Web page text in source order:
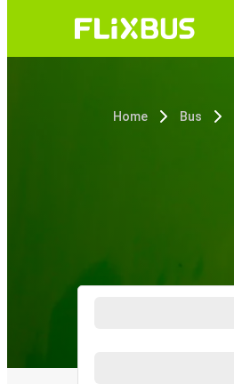
Home Bus